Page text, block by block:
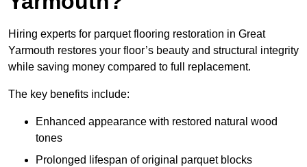
Hiring experts for parquet flooring restoration in Great
Yarmouth restores your floor’s beauty and structural integrity
while saving money compared to full replacement.
The key benefits include:
Enhanced appearance with restored natural wood
tones
Prolonged lifespan of original parquet blocks